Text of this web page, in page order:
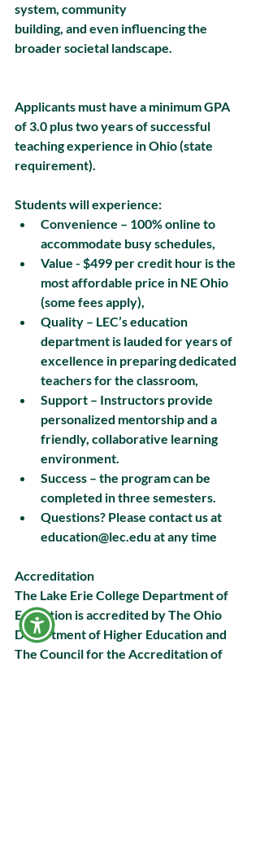
system, community
building, and even influencing the
broader societal landscape.
Applicants must have a minimum GPA
of 3.0 plus two years of successful
teaching experience in Ohio (state
requirement).
Students will experience:
Convenience – 100% online to
accommodate busy schedules,
Value - $499 per credit hour is the
most affordable price in NE Ohio
(some fees apply),
Quality – LEC’s education
department is lauded for years of
excellence in preparing dedicated
teachers for the classroom,
Support – Instructors provide
personalized mentorship and a
friendly, collaborative learning
environment.
Success – the program can be
completed in three semesters.
Questions? Please contact us at
education@lec.edu at any time
Accreditation
The Lake Erie College Department of
Education is accredited by The Ohio
Department of Higher Education and
The Council for the Accreditation of